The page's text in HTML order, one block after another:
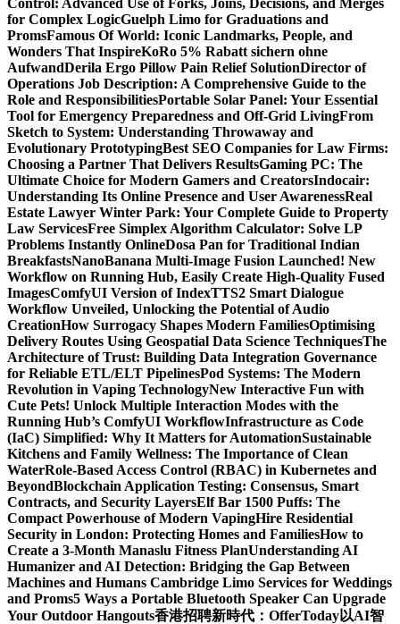
for Complex LogicGuelph Limo for Graduations and
PromsFamous Of World: Iconic Landmarks, People, and
Wonders That InspireKoRo 5% Rabatt sichern ohne
AufwandDerila Ergo Pillow Pain Relief SolutionDirector of
Operations Job Description: A Comprehensive Guide to the
Role and ResponsibilitiesPortable Solar Panel: Your Essential
Tool for Emergency Preparedness and Off-Grid LivingFrom
Sketch to System: Understanding Throwaway and
Evolutionary PrototypingBest SEO Companies for Law Firms:
Choosing a Partner That Delivers ResultsGaming PC: The
Ultimate Choice for Modern Gamers and CreatorsIndocair:
Understanding Its Online Presence and User AwarenessReal
Estate Lawyer Winter Park: Your Complete Guide to Property
Law ServicesFree Simplex Algorithm Calculator: Solve LP
Problems Instantly OnlineDosa Pan for Traditional Indian
BreakfastsNanoBanana Multi-Image Fusion Launched! New
Workflow on Running Hub, Easily Create High-Quality Fused
Images​ComfyUI Version of IndexTTS2 Smart Dialogue
Workflow Unveiled, Unlocking the Potential of Audio
CreationHow Surrogacy Shapes Modern FamiliesOptimising
Delivery Routes Using Geospatial Data Science TechniquesThe
Architecture of Trust: Building Data Integration Governance
for Reliable ETL/ELT PipelinesPod Systems: The Modern
Revolution in Vaping TechnologyNew Interactive Fun with
Cute Pets! Unlock Multiple Interaction Modes with the
Running Hub’s ComfyUI WorkflowInfrastructure as Code
(IaC) Simplified: Why It Matters for AutomationSustainable
Kitchens and Family Wellness: The Importance of Clean
WaterRole-Based Access Control (RBAC) in Kubernetes and
BeyondBlockchain Application Testing: Consensus, Smart
Contracts, and Security LayersElf Bar 1500 Puffs: The
Compact Powerhouse of Modern VapingHire Residential
Security in London: Protecting Homes and FamiliesHow to
Create a 3-Month Manaslu Fitness PlanUnderstanding AI
Humanizer and AI Detection: Bridging the Gap Between
Machines and Humans Cambridge Limo Services for Weddings
and Proms5 Ways a Portable Bluetooth Speaker Can Upgrade
Your Outdoor Hangouts香港招聘新時代：OfferToday以AI智